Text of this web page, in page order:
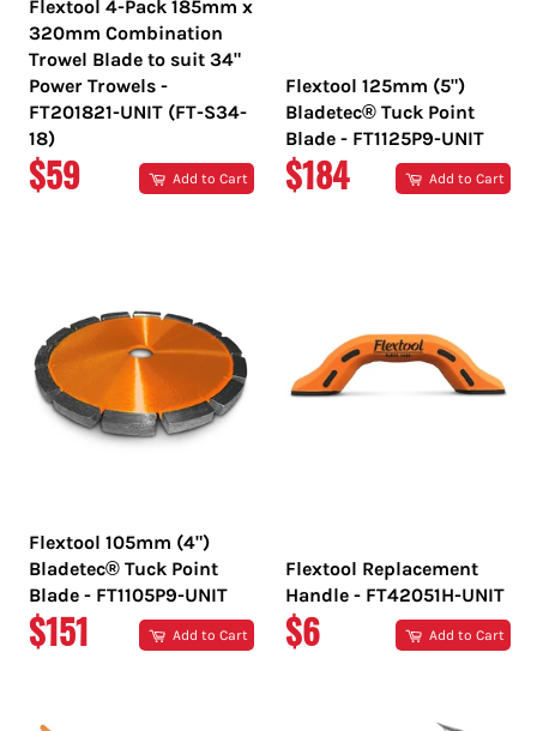
Flextool 4-Pack 185mm x
320mm Combination
Trowel Blade to suit 34"
Power Trowels -
FT201821-UNIT (FT-S34-
18)
REGULAR
$59 Add to Cart
Flextool 125mm (5")
Bladetec® Tuck Point
Blade - FT1125P9-UNIT
REGULAR
$184 Add to Cart
Flextool 105mm (4")
Bladetec® Tuck Point
Blade - FT1105P9-UNIT
REGULAR
$151 Add to Cart
Flextool Replacement
Handle - FT42051H-UNIT
REGULAR
$6 Add to Cart